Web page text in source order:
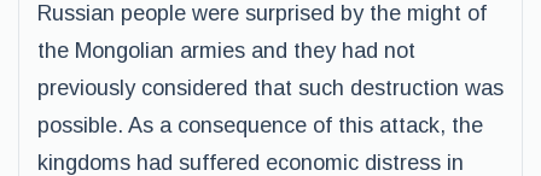
Russian people were surprised by the might of
the Mongolian armies and they had not
previously considered that such destruction was
possible. As a consequence of this attack, the
kingdoms had suffered economic distress in